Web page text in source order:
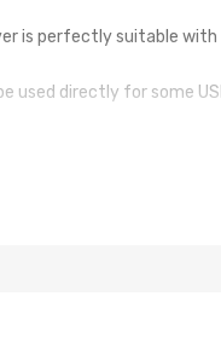
is perfectly suitable with
used directly for some